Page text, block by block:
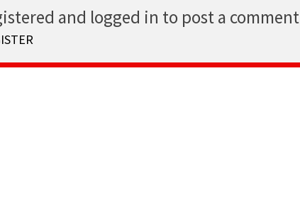
and logged in to post a comment